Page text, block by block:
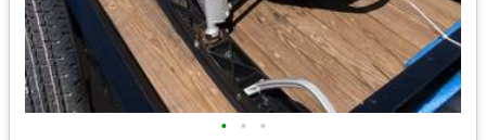
• • •